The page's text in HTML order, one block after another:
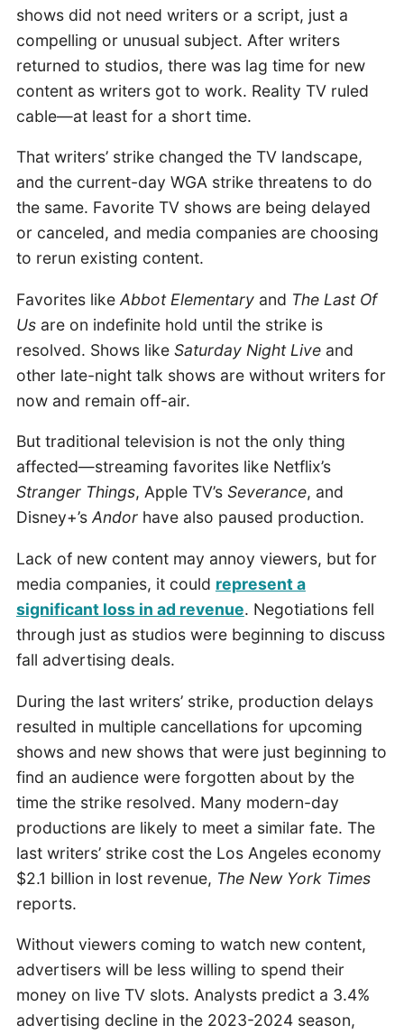
shows did not need writers or a script, just a
compelling or unusual subject. After writers
returned to studios, there was lag time for new
content as writers got to work. Reality TV ruled
cable—at least for a short time.
That writers’ strike changed the TV landscape,
and the current-day WGA strike threatens to do
the same. Favorite TV shows are being delayed
or canceled, and media companies are choosing
to rerun existing content.
Favorites like Abbot Elementaryand The Last Of
Usare on indefinite hold until the strike is
resolved. Shows like Saturday Night Liveand
other late-night talk shows are without writers for
now and remain off-air.
But traditional television is not the only thing
affected—streaming favorites like Netflix’s
Stranger Things, Apple TV’s Severance, and
Disney+’sAndorhave also paused production.
Lack of new content may annoy viewers, but for
media companies, it could represent a
significant loss in ad revenue. Negotiations fell
through just as studios were beginning to discuss
fall advertising deals.
During the last writers’ strike, production delays
resulted in multiple cancellations for upcoming
shows and new shows that were just beginning to
find an audience were forgotten about by the
time the strike resolved. Many modern-day
productions are likely to meet a similar fate. The
last writers’ strike cost the Los Angeles economy
$2.1 billion in lost revenue, The New York Times
reports.
Without viewers coming to watch new content,
advertisers will be less willing to spend their
money on live TV slots. Analysts predict a 3.4%
advertising decline in the 2023-2024 season,